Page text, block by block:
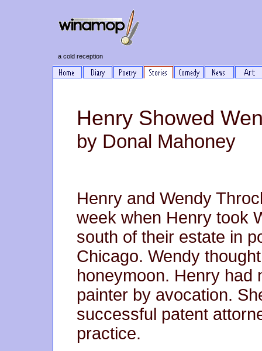
a cold reception
Henry Showed
by Donal Mahoney
Henry and Wendy
week when Henry took
south of their estate in
Chicago. Wendy
honeymoon. Henry had
painter by avocation.
successful patent
practice.